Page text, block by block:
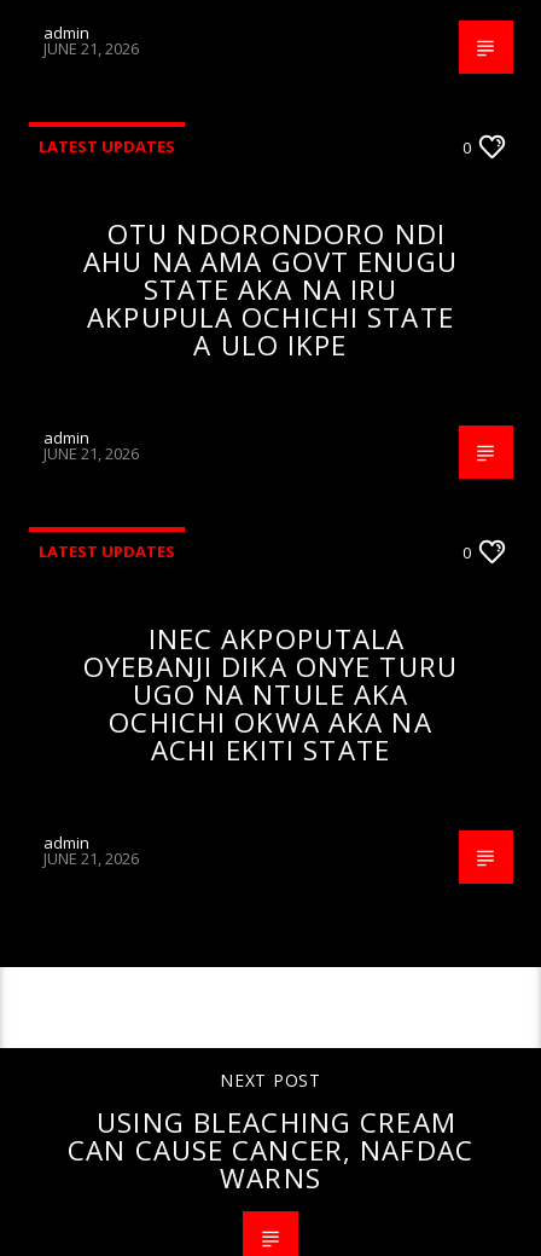
admin
JUNE 21, 2026
LATEST UPDATES 0
OTU NDORONDORO NDI
AHU NA AMA GOVT ENUGU
STATE AKA NA IRU
AKPUPULA OCHICHI STATE
A ULO IKPE
admin
JUNE 21, 2026
LATEST UPDATES 0
INEC AKPOPUTALA
OYEBANJI DIKA ONYE TURU
UGO NA NTULE AKA
OCHICHI OKWA AKA NA
ACHI EKITI STATE
admin
JUNE 21, 2026
NEXT POST
USING BLEACHING CREAM
CAN CAUSE CANCER, NAFDAC
WARNS